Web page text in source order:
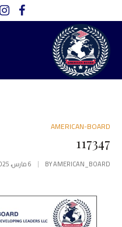
AMERICAN-BOARD
117347
BYAMERICAN_BOARD 6 مارس، 2025